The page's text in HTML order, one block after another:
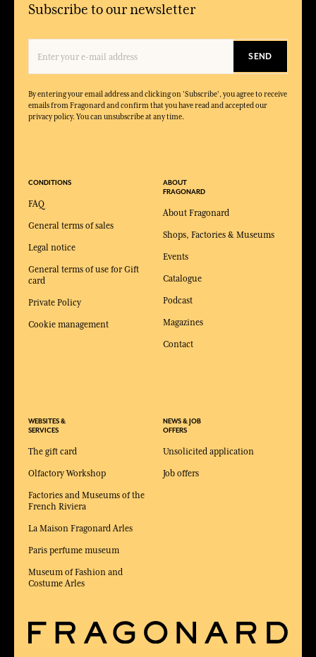
Subscribe to our newsletter
SEND
By entering your email address and clicking on 'Subscribe', you agree to receive
emails from Fragonard and confirm that you have read and accepted our
privacy policy. You can unsubscribe at any time.
CONDITIONS
FAQ
General terms of sales
Legal notice
General terms of use for Gift
card
Private Policy
Cookie management
WEBSITES &
SERVICES
The gift card
Olfactory Workshop
Factories and Museums of the
French Riviera
La Maison Fragonard Arles
Paris perfume museum
Museum of Fashion and
Costume Arles
ABOUT
FRAGONARD
About Fragonard
Shops, Factories & Museums
Events
Catalogue
Podcast
Magazines
Contact
NEWS & JOB
OFFERS
Unsolicited application
Job offers